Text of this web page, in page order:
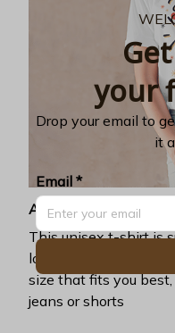
Awesome fit
This unisex t-shirt is
look years younger,
size that fits you
jeans or shorts
your
Drop your email to
it
Email *